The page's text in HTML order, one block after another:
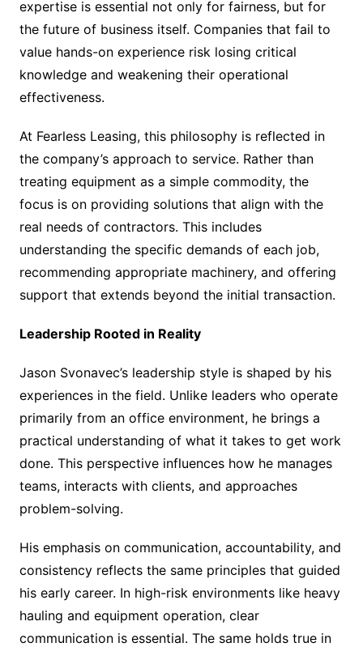
expertise is essential not only for fairness, but for
the future of business itself. Companies that fail to
value hands-on experience risk losing critical
knowledge and weakening their operational
effectiveness.
At Fearless Leasing, this philosophy is reflected in
the company’s approach to service. Rather than
treating equipment as a simple commodity, the
focus is on providing solutions that align with the
real needs of contractors. This includes
understanding the specific demands of each job,
recommending appropriate machinery, and offering
support that extends beyond the initial transaction.
Leadership Rooted in Reality
Jason Svonavec’s leadership style is shaped by his
experiences in the field. Unlike leaders who operate
primarily from an office environment, he brings a
practical understanding of what it takes to get work
done. This perspective influences how he manages
teams, interacts with clients, and approaches
problem-solving.
His emphasis on communication, accountability, and
consistency reflects the same principles that guided
his early career. In high-risk environments like heavy
hauling and equipment operation, clear
communication is essential. The same holds true in